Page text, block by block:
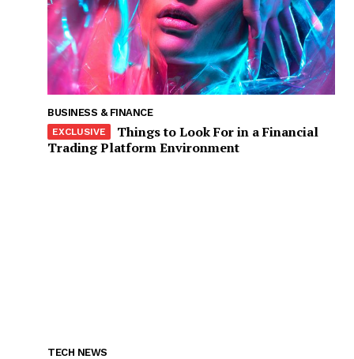
BUSINESS & FINANCE
Things to Look For in a Financial
Trading Platform Environment
TECH NEWS